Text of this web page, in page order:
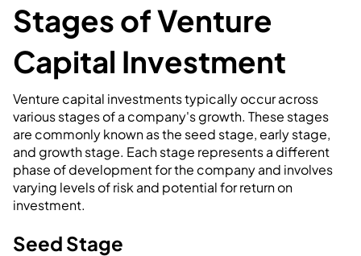
Stages of Venture
Capital Investment
Venture capital investments typically occur across
various stages of a company's growth. These stages
are commonly known as the seed stage, early stage,
and growth stage. Each stage represents a different
phase of development for the company and involves
varying levels of risk and potential for return on
investment.
Seed Stage